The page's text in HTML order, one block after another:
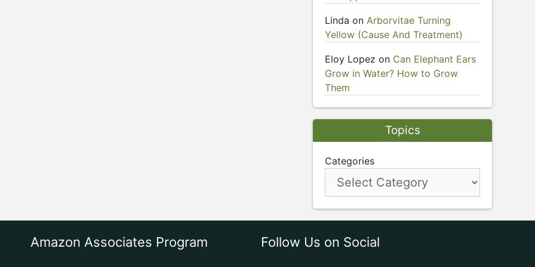
Linda on Arborvitae Turning
Yellow (Cause And Treatment)
Eloy Lopez on Can Elephant Ears
Grow in Water? How to Grow
Them
Topics
Categories
Amazon Associates Program Follow Us on Social